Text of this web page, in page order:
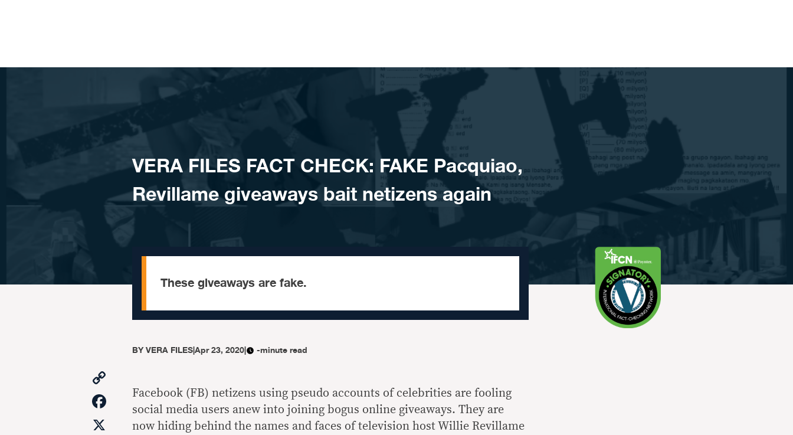
VERA FILES FACT CHECK: FAKE Pacquiao,
Revillame giveaways bait netizens again
These giveaways are fake.
BYVERA FILES|Apr 23, 2020| -minute read
Link
Facebook
Facebook (FB) netizens using pseudo accounts of celebrities are fooling
social media users anew into joining bogus online giveaways. They are
now hiding behind the names and faces of television host Willie Revillame